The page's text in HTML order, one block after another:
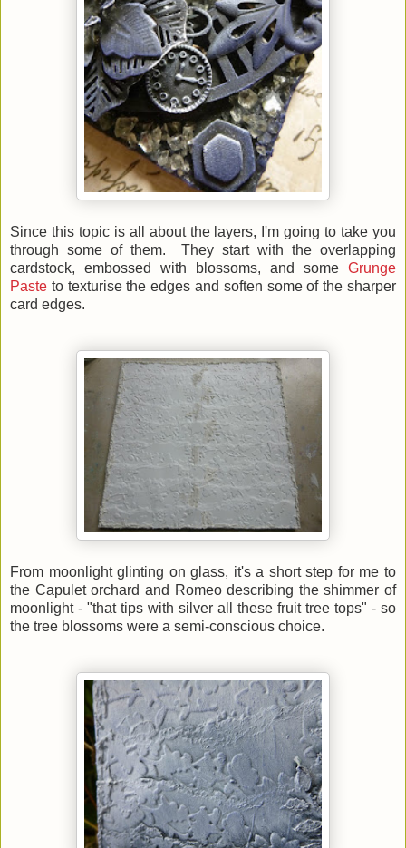
Since this topic is all about the layers, I'm going to take you
through some of them. They start with the overlapping
cardstock, embossed with blossoms, and some Grunge
Paste to texturise the edges and soften some of the sharper
card edges.
From moonlight glinting on glass, it's a short step for me to
the Capulet orchard and Romeo describing the shimmer of
moonlight - "that tips with silver all these fruit tree tops" - so
the tree blossoms were a semi-conscious choice.